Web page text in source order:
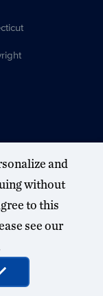
and
without
to this
see our